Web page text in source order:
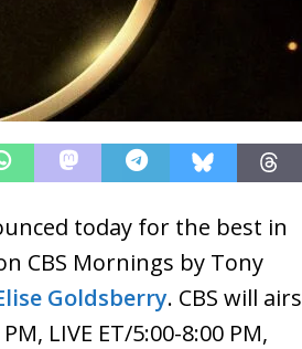
today for the best in
CBS Mornings by Tony
Goldsberry. CBS will airs
LIVE ET/5:00-8:00 PM,